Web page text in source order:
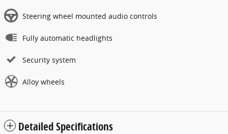
Steering wheel mounted audio controls
Fully automatic headlights
Security system
Alloy wheels
Detailed Specifications